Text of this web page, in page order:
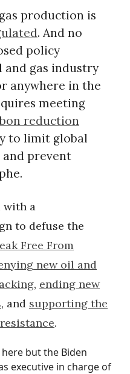
production is
. And no
policy
gas industry
anywhere in the
meeting
reduction
to limit global
and prevent
with a
to defuse the
Free From
new oil and
, ending new
, and supporting the
.
but the Biden
executive in charge of